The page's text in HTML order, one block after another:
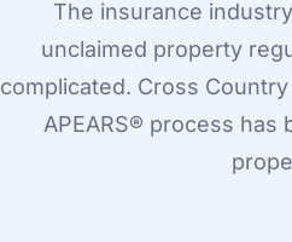
The insurance
unclaimed property
complicated. Cross
APEARS® process